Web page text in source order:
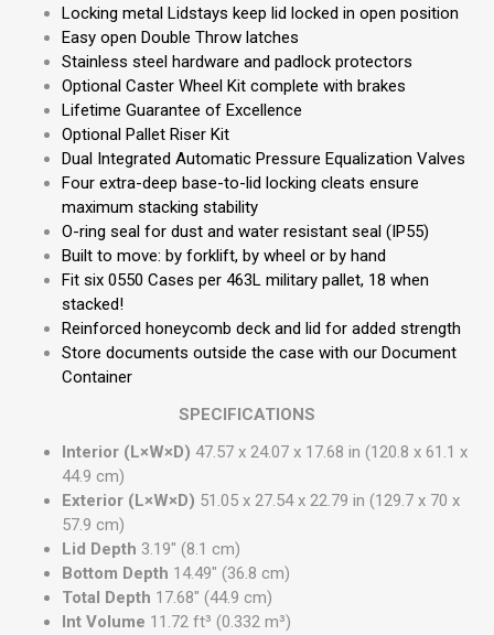
Locking metal Lidstays keep lid locked in open position
Easy open Double Throw latches
Stainless steel hardware and padlock protectors
Optional Caster Wheel Kit complete with brakes
Lifetime Guarantee of Excellence
Optional Pallet Riser Kit
Dual Integrated Automatic Pressure Equalization Valves
Four extra-deep base-to-lid locking cleats ensure
maximum stacking stability
O-ring seal for dust and water resistant seal (IP55)
Built to move: by forklift, by wheel or by hand
Fit six 0550 Cases per 463L military pallet, 18 when
stacked!
Reinforced honeycomb deck and lid for added strength
Store documents outside the case with our Document
Container
SPECIFICATIONS
Interior (L×W×D) 47.57 x 24.07 x 17.68 in (120.8 x 61.1 x
44.9 cm)
Exterior (L×W×D) 51.05 x 27.54 x 22.79 in (129.7 x 70 x
57.9 cm)
Lid Depth 3.19" (8.1 cm)
Bottom Depth 14.49" (36.8 cm)
Total Depth 17.68" (44.9 cm)
Int Volume 11.72 ft³ (0.332 m³)